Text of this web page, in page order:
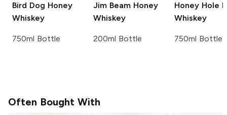
Bird Dog Honey
Whiskey
750ml Bottle
Jim BeamHoney
Whiskey
200ml Bottle
Honey Hole
Whiskey
750ml Bottle
Often Bought With